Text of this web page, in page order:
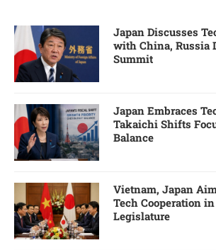
Japan Discusses
with China, Russia
Summit
Japan Embraces
Takaichi Shifts
Balance
Vietnam, Japan
Tech Cooperation
Legislature